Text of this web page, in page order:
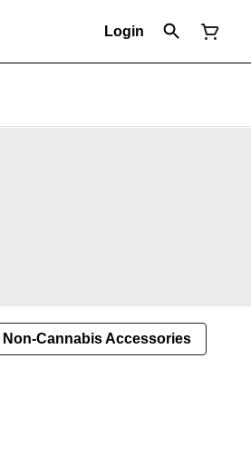
Login
Non-Cannabis Accessories